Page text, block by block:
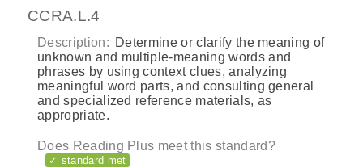
CCRA.L.4
Description: Determine or clarify the meaning of
unknown and multiple-meaning words and
phrases by using context clues, analyzing
meaningful word parts, and consulting general
and specialized reference materials, as
appropriate.
Does Reading Plus meet this standard?
✓ standard met